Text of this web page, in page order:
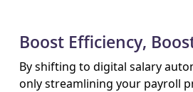
Boost Efficiency,
By shifting to digital salary
only streamlining your payroll